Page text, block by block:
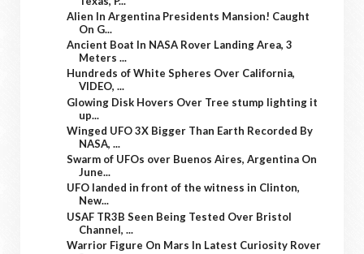
Alien In Argentina Presidents Mansion! Caught
On G...
Ancient Boat In NASA Rover Landing Area, 3
Meters ...
Hundreds of White Spheres Over California,
VIDEO, ...
Glowing Disk Hovers Over Tree stump lighting it
up...
Winged UFO 3X Bigger Than Earth Recorded By
NASA, ...
Swarm of UFOs over Buenos Aires, Argentina On
June...
UFO landed in front of the witness in Clinton,
New...
USAF TR3B Seen Being Tested Over Bristol
Channel, ...
Warrior Figure On Mars In Latest Curiosity Rover